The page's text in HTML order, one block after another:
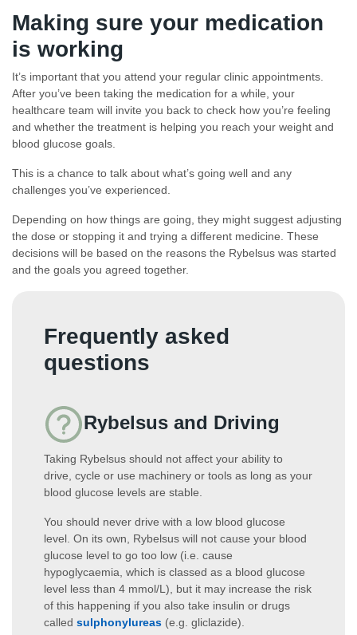
Making sure your medication
is working
It’s important that you attend your regular clinic appointments.
After you’ve been taking the medication for a while, your
healthcare team will invite you back to check how you’re feeling
and whether the treatment is helping you reach your weight and
blood glucose goals.
This is a chance to talk about what’s going well and any
challenges you’ve experienced.
Depending on how things are going, they might suggest adjusting
the dose or stopping it and trying a different medicine. These
decisions will be based on the reasons the Rybelsus was started
and the goals you agreed together.
Frequently asked
questions
Rybelsus and Driving
Taking Rybelsus should not affect your ability to
drive, cycle or use machinery or tools as long as your
blood glucose levels are stable.
You should never drive with a low blood glucose
level. On its own, Rybelsus will not cause your blood
glucose level to go too low (i.e. cause
hypoglycaemia, which is classed as a blood glucose
level less than 4 mmol/L), but it may increase the risk
of this happening if you also take insulin or drugs
called sulphonylureas (e.g. gliclazide).